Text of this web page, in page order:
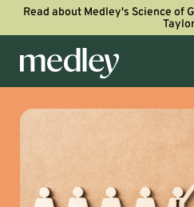
Read about Medley's Science of